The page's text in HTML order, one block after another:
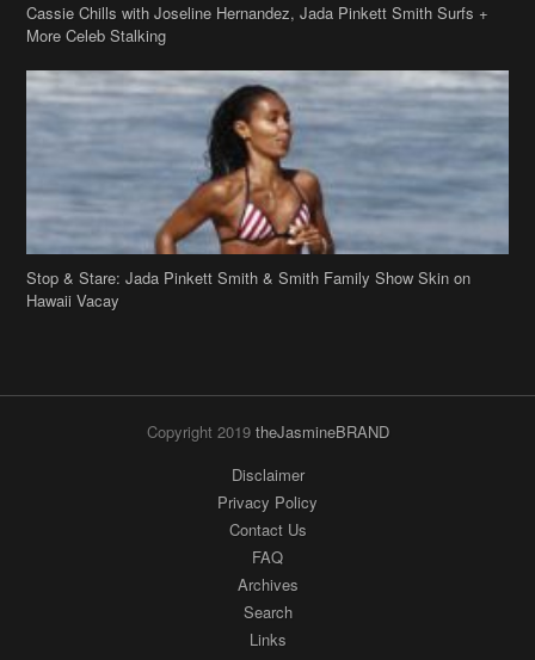
Cassie Chills with Joseline Hernandez, Jada Pinkett Smith Surfs +
More Celeb Stalking
Stop & Stare: Jada Pinkett Smith & Smith Family Show Skin on
Hawaii Vacay
Copyright 2019 theJasmineBRAND
Disclaimer
Privacy Policy
Contact Us
FAQ
Archives
Search
Links